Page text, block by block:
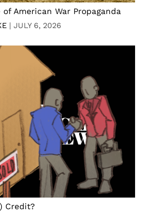
American War Propaganda
| JULY 6, 2026
Credit?